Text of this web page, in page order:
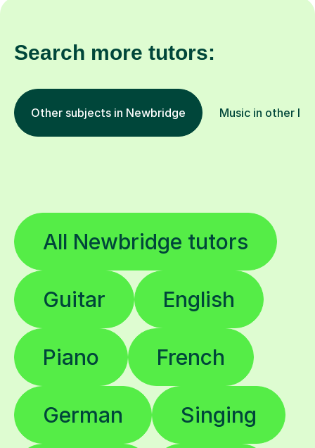
Search more tutors:
Other subjects in Newbridge Music in other
All Newbridge tutors
Guitar English
Piano French
German Singing